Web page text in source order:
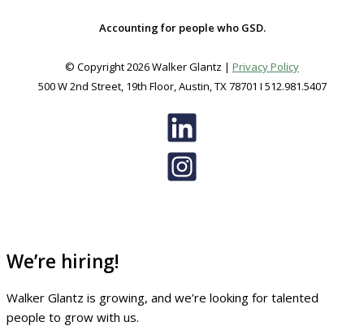
Accounting for people who GSD.
© Copyright 2026 Walker Glantz | Privacy Policy
500 W 2nd Street, 19th Floor, Austin, TX 78701 I 512.981.5407
We’re hiring!
Walker Glantz is growing, and we’re looking for talented
people to grow with us.